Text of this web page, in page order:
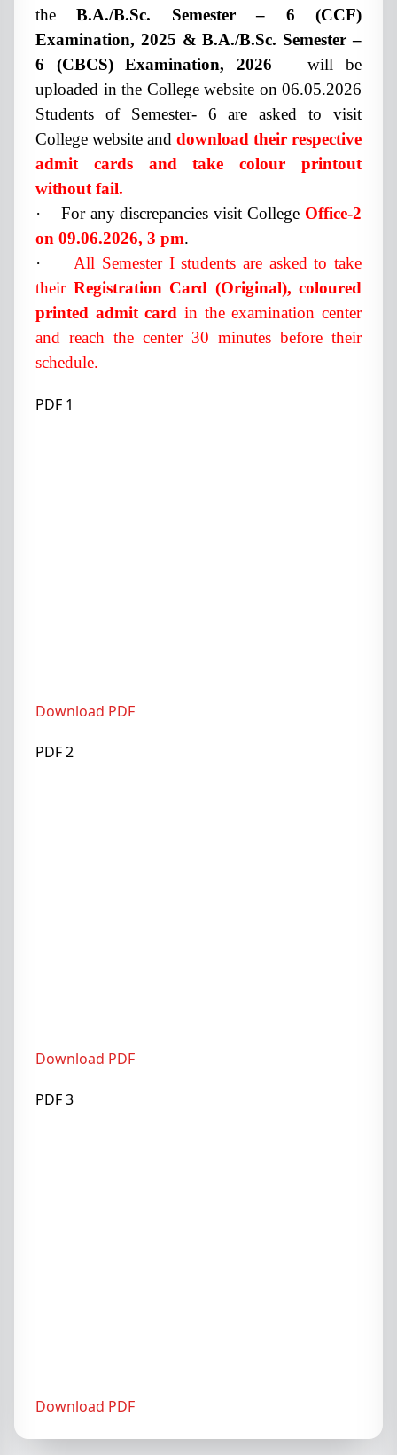
theB.A./B.Sc. Semester – 6 (CCF)
Examination, 2025 & B.A./B.Sc. Semester –
6 (CBCS) Examination, 2026
will be
uploaded in the College website on 06.05.2026
Students of Semester- 6 are asked to visit
College website and download their respective
admit cards and take colour printout
without fail.
·
For any discrepancies visit College Office-2
on 09.06.2026, 3 pm.
·
All Semester I students are asked to take
their Registration Card (Original), coloured
printed admit card in the examination center
and reach the center 30 minutes before their
schedule.
PDF 1
Download PDF
PDF 2
Download PDF
PDF 3
Download PDF